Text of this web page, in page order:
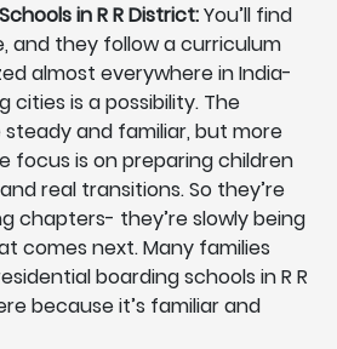
in R R District:You’ll find
and they follow a curriculum
almost everywhere in India-
cities is a possibility. The
and familiar, but more
focus is on preparing children
real transitions. So they’re
chapters- they’re slowly being
comes next. Many families
boarding schools in R R
because it’s familiar and